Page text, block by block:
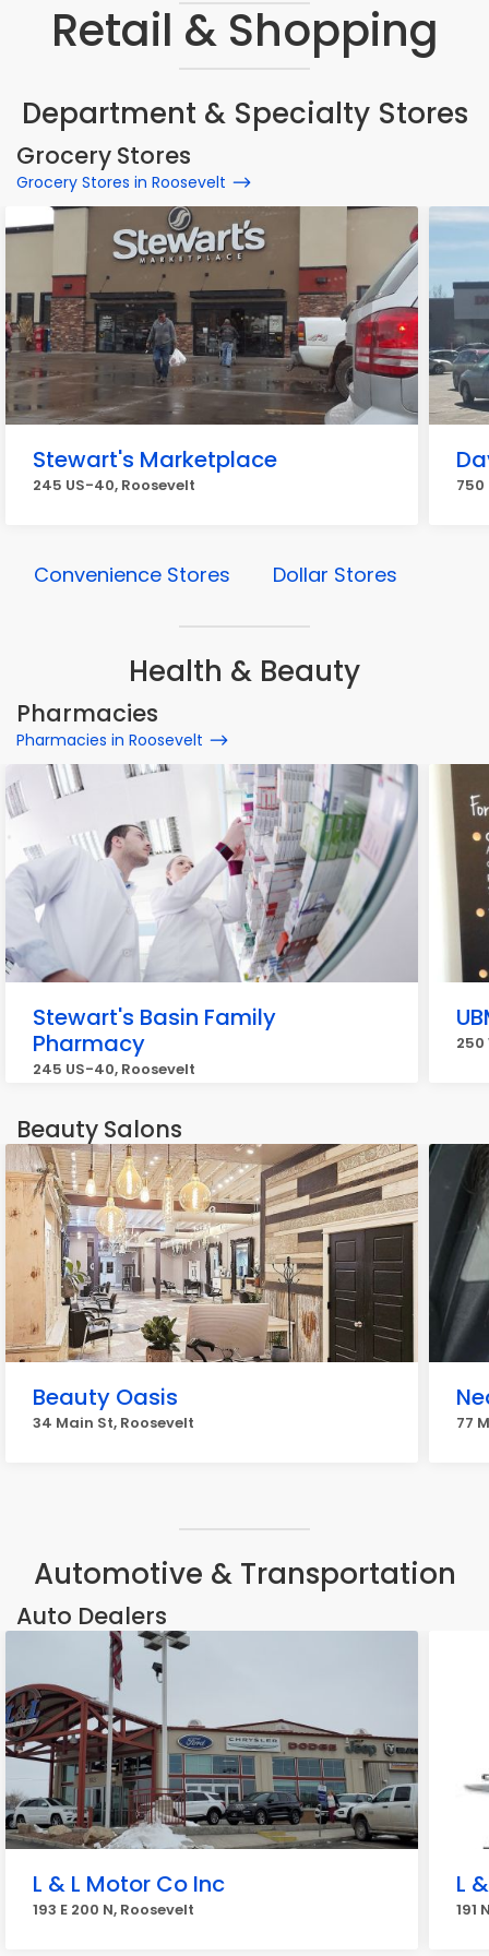
Retail & Shopping
Department & Specialty Stores
Grocery Stores
Grocery Stores in Roosevelt
Stewart's Marketplace
245 US-40, Roosevelt 750
Convenience Stores Dollar Stores
Health & Beauty
Pharmacies
Pharmacies in Roosevelt
Stewart's Basin Family
Pharmacy
245 US-40, Roosevelt
250
Beauty Salons
Beauty Oasis
34 Main St, Roosevelt 77
Automotive & Transportation
Auto Dealers
L & L Motor Co Inc
193 E 200 N, Roosevelt
L
191